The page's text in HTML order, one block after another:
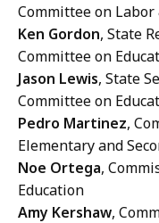
Committee on
Ken Gordon, State
Committee on
Jason Lewis, State
Committee on
Pedro Martinez,
Elementary and
Noe Ortega,
Education
Amy Kershaw,